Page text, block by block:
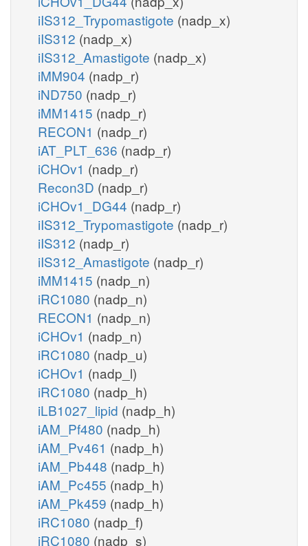
iIS312_Trypomastigote (nadp_x)
iIS312 (nadp_x)
iIS312_Amastigote (nadp_x)
iMM904 (nadp_r)
iND750 (nadp_r)
iMM1415 (nadp_r)
RECON1 (nadp_r)
iAT_PLT_636 (nadp_r)
iCHOv1 (nadp_r)
Recon3D (nadp_r)
iCHOv1_DG44 (nadp_r)
iIS312_Trypomastigote (nadp_r)
iIS312 (nadp_r)
iIS312_Amastigote (nadp_r)
iMM1415 (nadp_n)
iRC1080 (nadp_n)
RECON1 (nadp_n)
iCHOv1 (nadp_n)
iRC1080 (nadp_u)
iCHOv1 (nadp_l)
iRC1080 (nadp_h)
iLB1027_lipid (nadp_h)
iAM_Pf480 (nadp_h)
iAM_Pv461 (nadp_h)
iAM_Pb448 (nadp_h)
iAM_Pc455 (nadp_h)
iAM_Pk459 (nadp_h)
iRC1080 (nadp_f)
iRC1080 (nadp_s)